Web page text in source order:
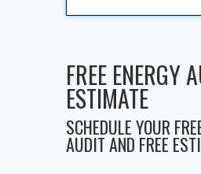
FREE ENERGY
ESTIMATE
SCHEDULE YOUR
AUDIT AND FREE